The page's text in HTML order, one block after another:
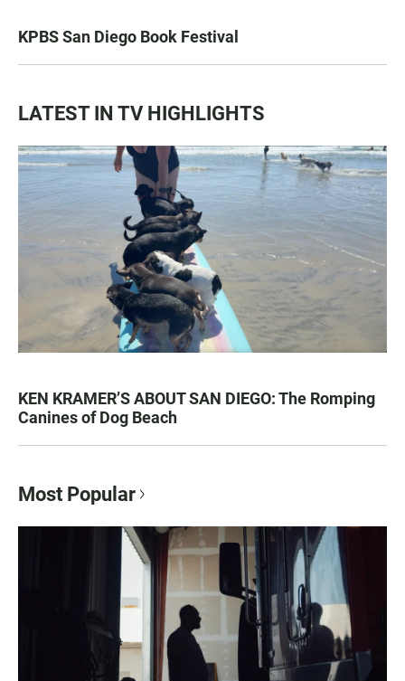
KPBS San Diego Book Festival
LATEST IN TV HIGHLIGHTS
KEN KRAMER’S ABOUT SAN DIEGO: The Romping
Canines of Dog Beach
Most Popular